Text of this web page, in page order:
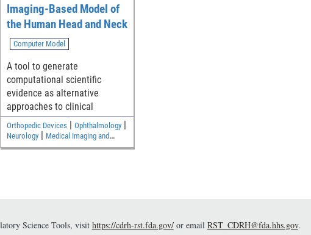
Imaging-Based Model of
the Human Head and Neck
Computer Model
A tool to generate
computational scientific
evidence as alternative
approaches to clinical
Orthopedic Devices| Ophthalmology|
Neurology|
Medical Imaging and
Diagnostics|Electromagnetic and
Science Tools, visit https://cdrh-rst.fda.gov/or email RST_CDRH@fda.hhs.gov.